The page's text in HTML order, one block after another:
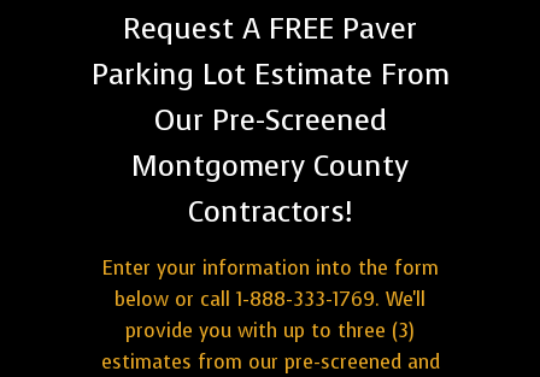
Request A FREE Paver
Parking Lot Estimate From
Our Pre-Screened
Montgomery County
Contractors!
Enter your information into the form
below or call 1-888-333-1769. We'll
provide you with up to three (3)
estimates from our pre-screened and